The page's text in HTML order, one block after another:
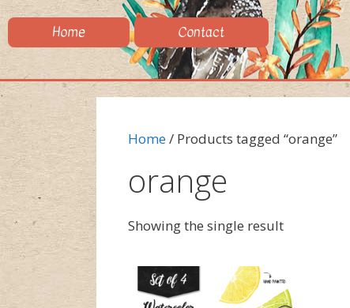
Home Contact
Home/ Products tagged “orange”
orange
Showing the single result